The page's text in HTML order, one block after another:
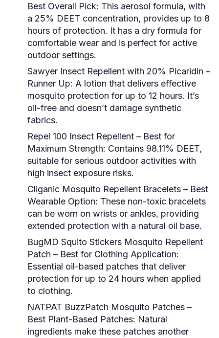
Best Overall Pick: This aerosol formula, with
a 25% DEET concentration, provides up to 8
hours of protection. It has a dry formula for
comfortable wear and is perfect for active
outdoor settings.
Sawyer Insect Repellent with 20% Picaridin –
Runner Up: A lotion that delivers effective
mosquito protection for up to 12 hours. It’s
oil-free and doesn’t damage synthetic
fabrics.
Repel 100 Insect Repellent – Best for
Maximum Strength: Contains 98.11% DEET,
suitable for serious outdoor activities with
high insect exposure risks.
Cliganic Mosquito Repellent Bracelets – Best
Wearable Option: These non-toxic bracelets
can be worn on wrists or ankles, providing
extended protection with a natural oil base.
BugMD Squito Stickers Mosquito Repellent
Patch – Best for Clothing Application:
Essential oil-based patches that deliver
protection for up to 24 hours when applied
to clothing.
NATPAT BuzzPatch Mosquito Patches –
Best Plant-Based Patches: Natural
ingredients make these patches another